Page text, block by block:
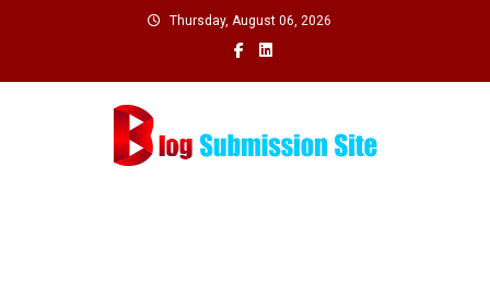
Thursday, August 06, 2026